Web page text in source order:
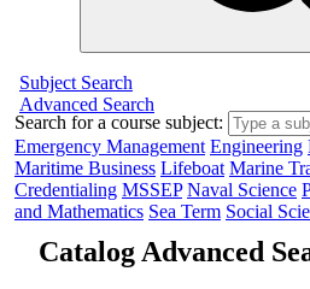
Subject Search
Advanced Search
Search for a course subject:
Emergency Management Engineering
Maritime Business Lifeboat Marine
Credentialing MSSEP Naval Science
and Mathematics Sea Term Social
Catalog Advanced